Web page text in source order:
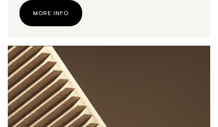
MORE INFO